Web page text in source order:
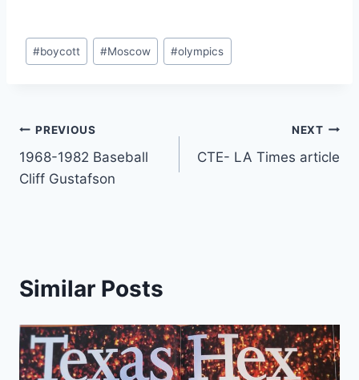
#boycott #Moscow #olympics
PREVIOUS
1968-1982 Baseball
Cliff Gustafson
NEXT
CTE- LA Times article
Similar Posts